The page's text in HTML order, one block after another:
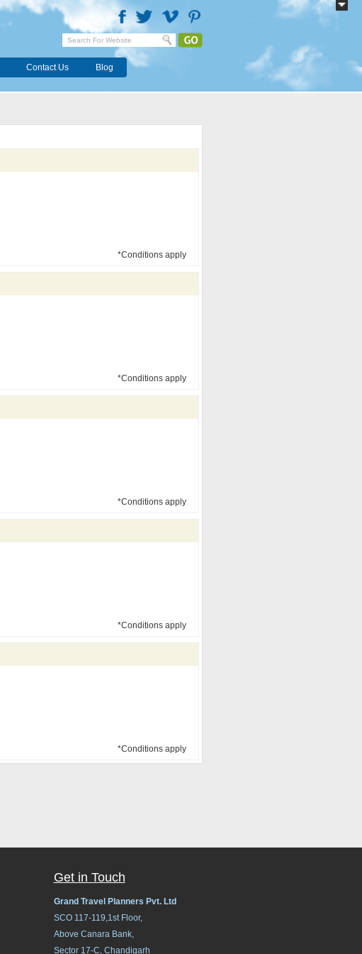
Contact Us Blog
*Conditions apply
*Conditions apply
*Conditions apply
*Conditions apply
*Conditions apply
Get in Touch
Grand Travel Planners Pvt. Ltd
SCO 117-119,1st Floor,
Above Canara Bank,
Sector 17-C, Chandigarh